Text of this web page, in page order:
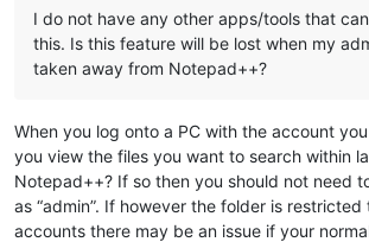
I do not have any other apps/tools that
this. Is this feature will be lost when my
taken away from Notepad++?
When you log onto a PC with the account
you view the files you want to search within
Notepad++? If so then you should not need
as “admin”. If however the folder is restricted
accounts there may be an issue if your